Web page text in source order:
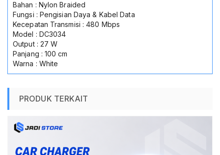
Bahan : Nylon Braided
Fungsi : Pengisian Daya & Kabel Data
Kecepatan Transmisi : 480 Mbps
Model : DC3034
Output : 27 W
Panjang : 100 cm
Warna : White
PRODUK TERKAIT